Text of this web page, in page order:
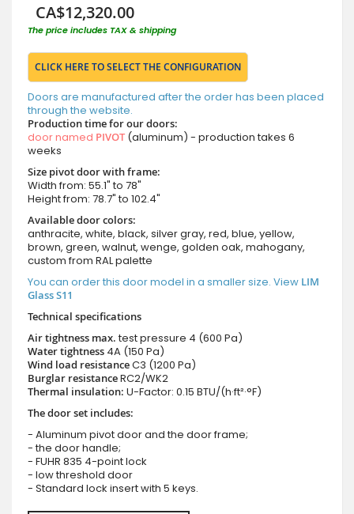
CA$12,320.00
The price includes TAX & shipping
CLICK HERE TO SELECT THE CONFIGURATION
Doors are manufactured after the order has been placed
through the website.
Production time for our doors:
door named PIVOT (aluminum) - production takes 6
weeks
Size pivot door with frame:
Width from: 55.1" to 78"
Height from: 78.7" to 102.4"
Available door colors:
anthracite, white, black, silver gray, red, blue, yellow,
brown, green, walnut, wenge, golden oak, mahogany,
custom from RAL palette
You can order this door model in a smaller size. View LIM
Glass S11
Technical specifications
Air tightness max.test pressure 4 (600 Pa)
Water tightness 4A (150 Pa)
Wind load resistanceC3 (1200 Pa)
Burglar resistanceRC2/WK2
Thermal insulation: U-Factor: 0.15 BTU/(h·ft²·°F)
The door set includes:
- Aluminum pivot door and the door frame;
- the door handle;
- FUHR 835 4-point lock
- low threshold door
- Standard lock insert with 5 keys.